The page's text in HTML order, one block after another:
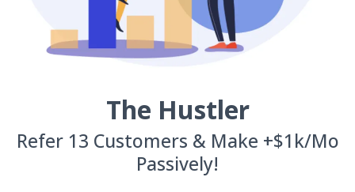
The Hustler
Refer 13 Customers & Make +$1k/Mo
Passively!